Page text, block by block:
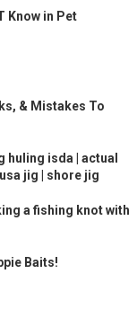
Know in Pet
& Mistakes To
huling isda | actual
jig | shore jig
a fishing knot with
Baits!